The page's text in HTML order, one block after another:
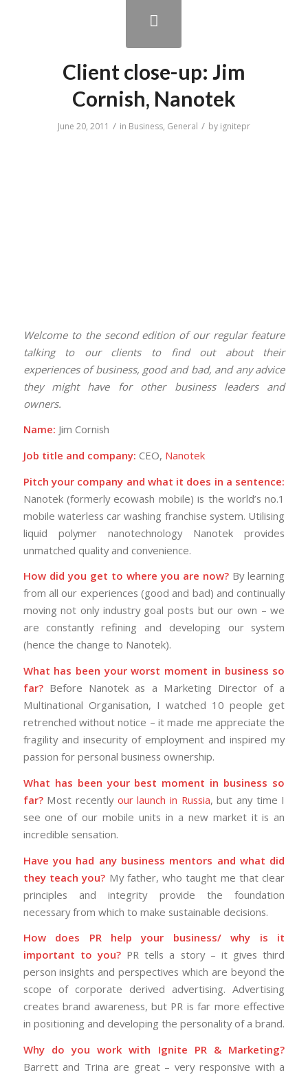
Client close-up: Jim
Cornish, Nanotek
June 20, 2011 / in Business, General / by ignitepr
Welcome to the second edition of our regular feature
talking to our clients to find out about their
experiences of business, good and bad, and any advice
they might have for other business leaders and
owners.
Name: Jim Cornish
Job title and company: CEO, Nanotek
Pitch your company and what it does in a sentence:
Nanotek (formerly ecowash mobile) is the world’s no.1
mobile waterless car washing franchise system. Utilising
liquid polymer nanotechnology Nanotek provides
unmatched quality and convenience.
How did you get to where you are now? By learning
from all our experiences (good and bad) and continually
moving not only industry goal posts but our own – we
are constantly refining and developing our system
(hence the change to Nanotek).
What has been your worst moment in business so
far? Before Nanotek as a Marketing Director of a
Multinational Organisation, I watched 10 people get
retrenched without notice – it made me appreciate the
fragility and insecurity of employment and inspired my
passion for personal business ownership.
What has been your best moment in business so
far?Most recently our launch in Russia, but any time I
see one of our mobile units in a new market it is an
incredible sensation.
Have you had any business mentors and what did
they teach you? My father, who taught me that clear
principles and integrity provide the foundation
necessary from which to make sustainable decisions.
How does PR help your business/ why is it
important to you?PR tells a story – it gives third
person insights and perspectives which are beyond the
scope of corporate derived advertising. Advertising
creates brand awareness, but PR is far more effective
in positioning and developing the personality of a brand.
Why do you work with Ignite PR & Marketing?
Barrett and Trina are great – very responsive with a